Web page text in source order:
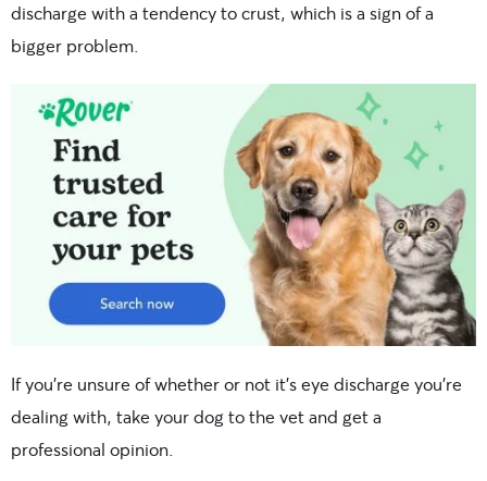
discharge with a tendency to crust, which is a sign of a
bigger problem.
If you’re unsure of whether or not it’s eye discharge you’re
dealing with, take your dog to the vet and get a
professional opinion.